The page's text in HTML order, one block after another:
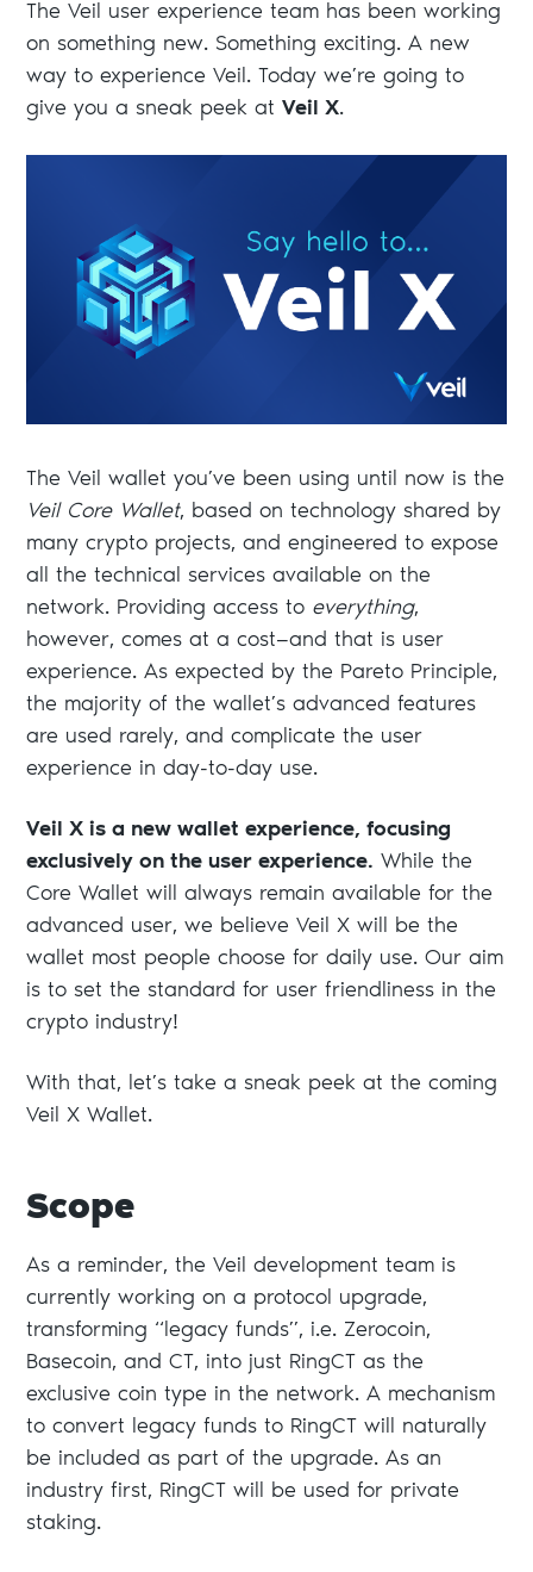
The Veil user experience team has been working
on something new. Something exciting. A new
way to experience Veil. Today we’re going to
give you a sneak peek atVeil X.
The Veil wallet you’ve been using until now is the
Veil Core Wallet, based on technology shared by
many crypto projects, and engineered to expose
all the technical services available on the
network. Providing access to everything,
however, comes at a cost—and that is user
experience. As expected by the Pareto Principle,
the majority of the wallet’s advanced features
are used rarely, and complicate the user
experience in day-to-day use.
Veil X is a new wallet experience, focusing
exclusively on the user experience. While the
Core Wallet will always remain available for the
advanced user, we believe Veil X will be the
wallet most people choose for daily use. Our aim
is to set the standard for user friendliness in the
crypto industry!
With that, let’s take a sneak peek at the coming
Veil X Wallet.
Scope
As a reminder, the Veil development team is
currently working on a protocol upgrade,
transforming “legacy funds”, i.e. Zerocoin,
Basecoin, and CT, into just RingCT as the
exclusive coin type in the network. A mechanism
to convert legacy funds to RingCT will naturally
be included as part of the upgrade. As an
industry first, RingCT will be used for private
staking.